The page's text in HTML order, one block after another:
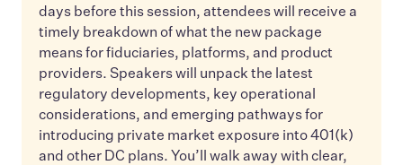
days before this session, attendees will receive a
timely breakdown of what the new package
means for fiduciaries, platforms, and product
providers. Speakers will unpack the latest
regulatory developments, key operational
considerations, and emerging pathways for
introducing private market exposure into 401(k)
and other DC plans. You’ll walk away with clear,